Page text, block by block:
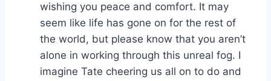
wishing you peace and comfort. It may
seem like life has gone on for the rest of
the world, but please know that you aren’t
alone in working through this unreal fog. I
imagine Tate cheering us all on to do and